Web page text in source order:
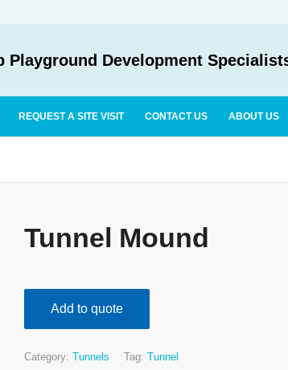
Playground Development
REQUEST A SITE VISIT CONTACT US ABOUT US
Tunnel Mound
Add to quote
Category: Tunnels Tag: Tunnel